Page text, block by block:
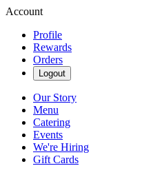
Account
Profile
Rewards
Orders
Logout
Our Story
Menu
Catering
Events
We're Hiring
Gift Cards